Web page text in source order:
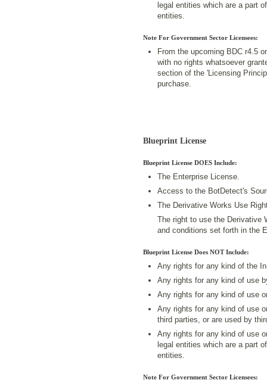
legal entities which are a part
entities.
Note For Government Sector Licensees:
From the upcoming BDC r4.5
with no rights whatsoever
section of the 'Licensing
purchase.
Blueprint License
Blueprint License DOES Include:
The Enterprise License.
Access to the BotDetect's
The Derivative Works Use
The right to use the Derivative
and conditions set forth in the
Blueprint License Does NOT Include:
Any rights for any kind of the
Any rights for any kind of use
Any rights for any kind of use
Any rights for any kind of use
third parties, or are used by
Any rights for any kind of use
legal entities which are a part
entities.
Note For Government Sector Licensees: